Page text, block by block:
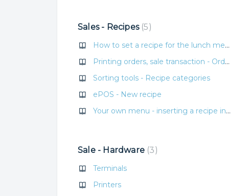
Sales - Recipes 5
How to set a recipe for the lunch menu
Printing orders, sale transaction - Order types
Sorting tools - Recipe categories
ePOS - New recipe
Your own menu - inserting a recipe into the recipe
Sale - Hardware 3
Terminals
Printers